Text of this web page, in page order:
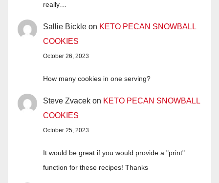
really…
Sallie Bickle on KETO PECAN SNOWBALL
COOKIES
October 26, 2023
How many cookies in one serving?
Steve Zvacek on KETO PECAN SNOWBALL
COOKIES
October 25, 2023
It would be great if you would provide a "print"
function for these recipes! Thanks